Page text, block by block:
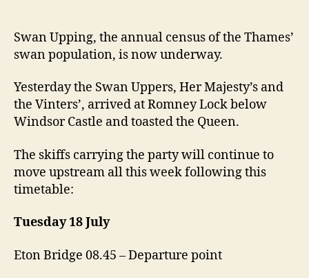
Swan Upping, the annual census of the Thames’
swan population, is now underway.
Yesterday the Swan Uppers, Her Majesty’s and
the Vinters’, arrived at Romney Lock below
Windsor Castle and toasted the Queen.
The skiffs carrying the party will continue to
move upstream all this week following this
timetable:
Tuesday 18 July
Eton Bridge 08.45 – Departure point